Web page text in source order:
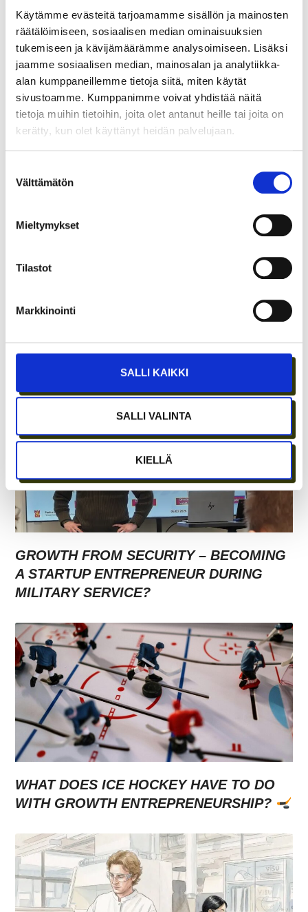
Käytämme evästeitä tarjoamamme sisällön ja mainosten
räätälöimiseen, sosiaalisen median ominaisuuksien
tukemiseen ja kävijämäärämme analysoimiseen. Lisäksi
jaamme sosiaalisen median, mainosalan ja analytiikka-
alan kumppaneillemme tietoja siitä, miten käytät
sivustoamme. Kumppanimme voivat yhdistää näitä
tietoja muihin tietoihin, joita olet antanut heille tai joita on
kerätty, kun olet käyttänyt heidän palvelujaan.
valinta
Välttämätön
Mieltymykset
Tilastot
Markkinointi
SALLI KAIKKI
SALLI VALINTA
KIELLÄ
TIMO LAHTI
SALES MANAGER
TAMPERE
+358 10 341 7055
timo.lahti@crazytown.fi
Jaa juttu somessa:
GROWTH FROM SECURITY – BECOMING
A STARTUP ENTREPRENEUR DURING
MILITARY SERVICE?
WHAT DOES ICE HOCKEY HAVE TO DO
WITH GROWTH ENTREPRENEURSHIP?